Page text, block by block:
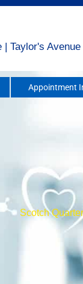
Taylor's
Appointment
Scotch